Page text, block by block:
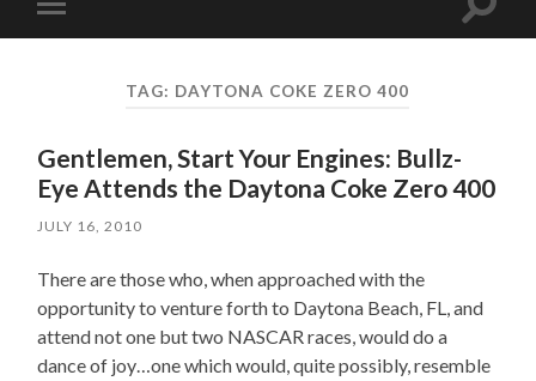
mobile
Toggle
TAG: DAYTONA COKE ZERO 400
Gentlemen, Start Your Engines: Bullz-
Eye Attends the Daytona Coke Zero 400
JULY 16, 2010
There are those who, when approached with the
opportunity to venture forth to Daytona Beach, FL, and
attend not one but two NASCAR races, would do a
dance of joy…one which would, quite possibly, resemble